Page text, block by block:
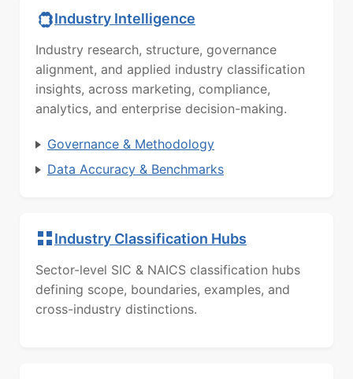
Industry Intelligence
Industry research, structure, governance
alignment, and applied industry classification
insights, across marketing, compliance,
analytics, and enterprise decision-making.
Governance & Methodology
Data Accuracy & Benchmarks
Industry Classification Hubs
Sector-level SIC & NAICS classification hubs
defining scope, boundaries, examples, and
cross-industry distinctions.